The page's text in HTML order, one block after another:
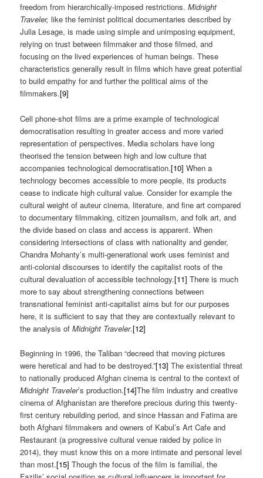
freedom from hierarchically-imposed restrictions.Midnight
Traveler,like the feminist political documentaries described by
Julia Lesage, is made using simple and unimposing equipment,
relying on trust between filmmaker and those filmed, and
focusing on the lived experiences of human beings. These
characteristics generally result in films which have great potential
to build empathy for and further the political aims of the
filmmakers.[9]
Cell phone-shot films are a prime example of technological
democratisation resulting in greater access and more varied
representation of perspectives. Media scholars have long
theorised the tension between high and low culture that
accompanies technological democratisation.[10] When a
technology becomes accessible to more people, its products
cease to indicate high cultural value. Consider for example the
cultural weight of auteur cinema, literature, and fine art compared
to documentary filmmaking, citizen journalism, and folk art, and
the divide based on class and access is apparent. When
considering intersections of class with nationality and gender,
Chandra Mohanty’s multi-generational work uses feminist and
anti-colonial discourses to identify the capitalist roots of the
cultural devaluation of accessible technology.[11] There is much
more to say about strengthening connections between
transnational feminist anti-capitalist aims but for our purposes
here, it is sufficient to say that they are contextually relevant to
the analysis ofMidnight Traveler.[12]
Beginning in 1996, the Taliban “decreed that moving pictures
were heretical and had to be destroyed.”[13] The existential threat
to nationally produced Afghan cinema is central to the context of
Midnight Traveler’s production.[14]The film industry and creative
cinema of Afghanistan are therefore precious during this twenty-
first century rebuilding period, and since Hassan and Fatima are
both Afghani filmmakers and owners of Kabul’s Art Cafe and
Restaurant (a progressive cultural venue raided by police in
2014), they must know this on a more intimate and personal level
than most.[15] Though the focus of the film is familial, the